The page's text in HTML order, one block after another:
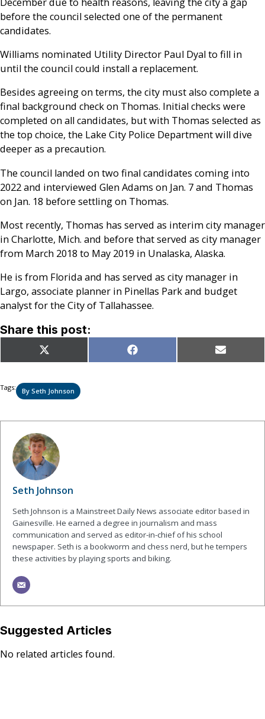
before the council selected one of the permanent
candidates.
Williams nominated Utility Director Paul Dyal to fill in
until the council could install a replacement.
Besides agreeing on terms, the city must also complete a
final background check on Thomas. Initial checks were
completed on all candidates, but with Thomas selected as
the top choice, the Lake City Police Department will dive
deeper as a precaution.
The council landed on two final candidates coming into
2022 and interviewed Glen Adams on Jan. 7 and Thomas
on Jan. 18 before settling on Thomas.
Most recently, Thomas has served as interim city manager
in Charlotte, Mich. and before that served as city manager
from March 2018 to May 2019 in Unalaska, Alaska.
He is from Florida and has served as city manager in
Largo, associate planner in Pinellas Park and budget
analyst for the City of Tallahassee.
Share this post:
Share
on
X
(Twitter)
Share
on
Facebook Share
on
Email
Tags: By Seth Johnson
Seth Johnson
Seth Johnson is a Mainstreet Daily News associate editor based in
Gainesville. He earned a degree in journalism and mass
communication and served as editor-in-chief of his school
newspaper. Seth is a bookworm and chess nerd, but he tempers
these activities by playing sports and biking.
Suggested Articles
No related articles found.